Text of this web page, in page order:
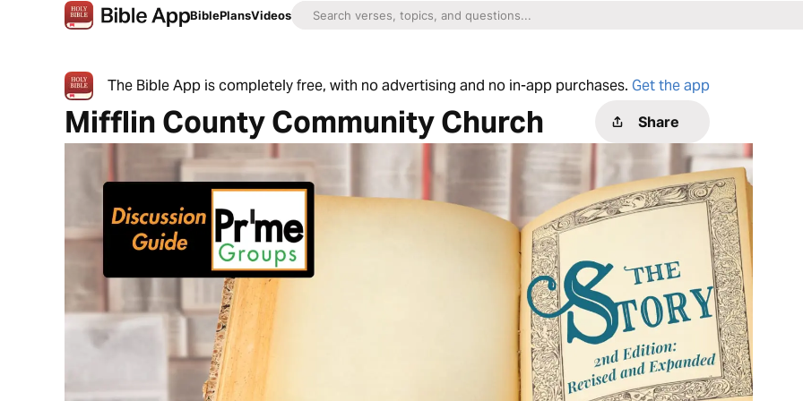
BiblePlansVideos
The Bible App is completely free, with no advertising and no in-app purchases. Get the app
Mifflin County Community Church Share